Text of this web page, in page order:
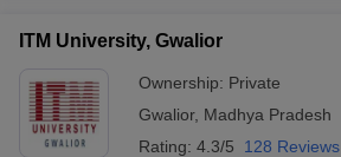
ITM University, Gwalior
Ownership: Private
Gwalior, Madhya Pradesh
Rating: 4.3/5 128 Reviews